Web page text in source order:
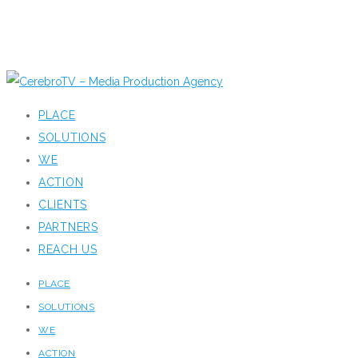
PLACE
SOLUTIONS
WE
ACTION
CLIENTS
PARTNERS
REACH US
PLACE
SOLUTIONS
WE
ACTION